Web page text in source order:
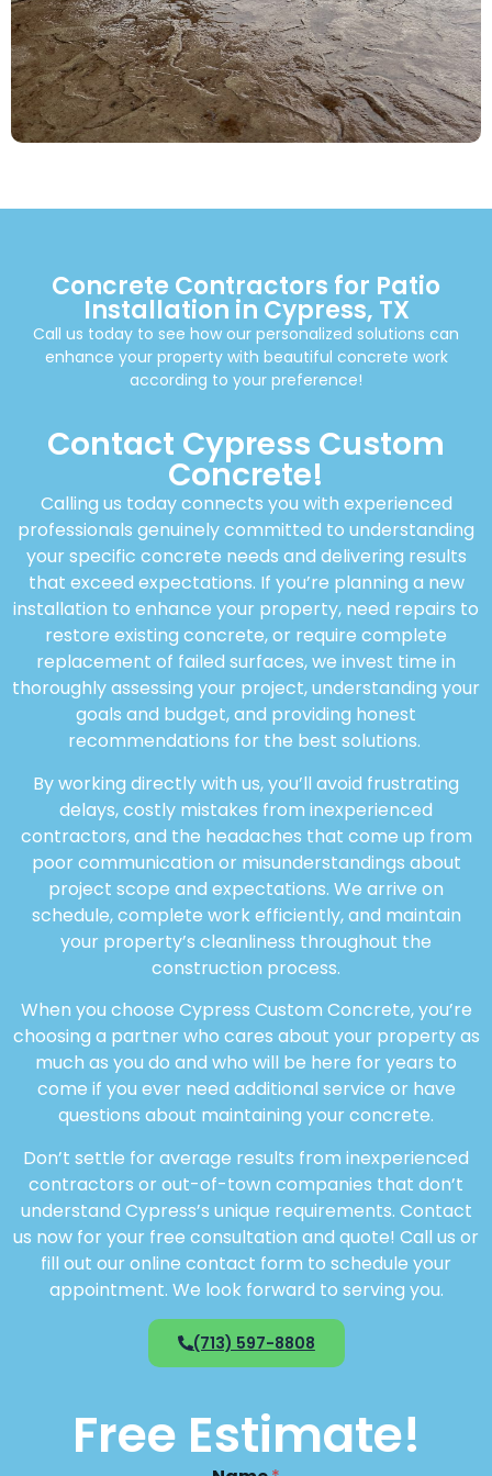
Concrete Contractors for Patio
Installation in Cypress, TX
Call us today to see how our personalized solutions can
enhance your property with beautiful concrete work
according to your preference!
Contact Cypress Custom
Concrete!
Calling us today connects you with experienced
professionals genuinely committed to understanding
your specific concrete needs and delivering results
that exceed expectations. If you’re planning a new
installation to enhance your property, need repairs to
restore existing concrete, or require complete
replacement of failed surfaces, we invest time in
thoroughly assessing your project, understanding your
goals and budget, and providing honest
recommendations for the best solutions.
By working directly with us, you’ll avoid frustrating
delays, costly mistakes from inexperienced
contractors, and the headaches that come up from
poor communication or misunderstandings about
project scope and expectations. We arrive on
schedule, complete work efficiently, and maintain
your property’s cleanliness throughout the
construction process.
When you choose Cypress Custom Concrete, you’re
choosing a partner who cares about your property as
much as you do and who will be here for years to
come if you ever need additional service or have
questions about maintaining your concrete.
Don’t settle for average results from inexperienced
contractors or out-of-town companies that don’t
understand Cypress’s unique requirements. Contact
us now for your free consultation and quote! Call us or
fill out our online contact form to schedule your
appointment. We look forward to serving you.
(713) 597-8808
Free Estimate!
N